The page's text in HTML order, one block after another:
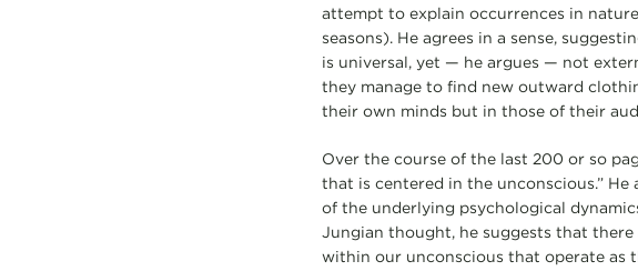
attempt to explain occurrences in
seasons). He agrees in a sense,
is universal, yet — he argues — not
they manage to find new outward
their own minds but in those of their
Over the course of the last 200 or so
that is centered in the unconscious.”
of the underlying psychological
Jungian thought, he suggests that
within our unconscious that operate as